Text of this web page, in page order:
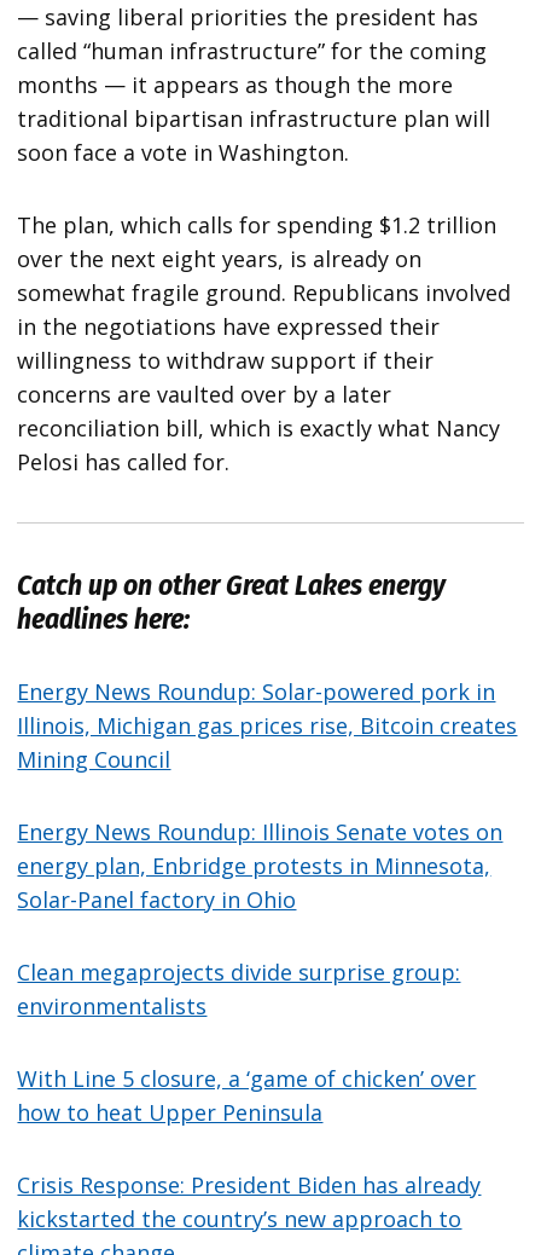
— saving liberal priorities the president has
called “human infrastructure” for the coming
months — it appears as though the more
traditional bipartisan infrastructure plan will
soon face a vote in Washington.
The plan, which calls for spending $1.2 trillion
over the next eight years, is already on
somewhat fragile ground. Republicans involved
in the negotiations have expressed their
willingness to withdraw support if their
concerns are vaulted over by a later
reconciliation bill, which is exactly what Nancy
Pelosi has called for.
Catch up on other Great Lakes energy
headlines here:
Energy News Roundup: Solar-powered pork in
Illinois, Michigan gas prices rise, Bitcoin creates
Mining Council
Energy News Roundup: Illinois Senate votes on
energy plan, Enbridge protests in Minnesota,
Solar-Panel factory in Ohio
Clean megaprojects divide surprise group:
environmentalists
With Line 5 closure, a ‘game of chicken’ over
how to heat Upper Peninsula
Crisis Response: President Biden has already
kickstarted the country’s new approach to